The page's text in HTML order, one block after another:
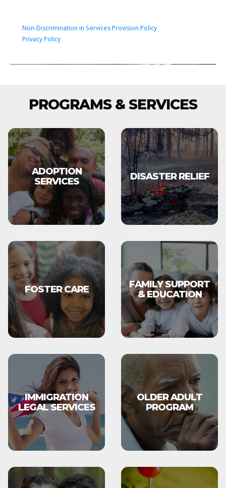
Non-Discrimination in Services Provision Policy
Privacy Policy
PROGRAMS & SERVICES
ADOPTION
SERVICES
DISASTER RELIEF
FOSTER CARE
FAMILY SUPPORT
& EDUCATION
IMMIGRATION
LEGAL SERVICES
OLDER ADULT
PROGRAM